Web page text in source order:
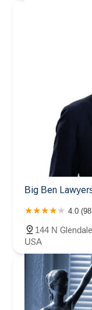
Big Ben
4.0
144 N
USA